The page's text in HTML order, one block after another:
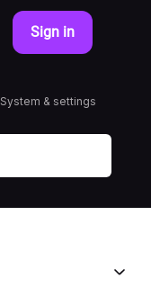
Sign in
System & settings